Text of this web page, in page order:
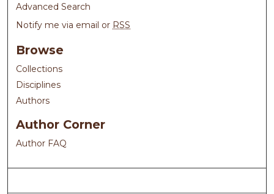
Advanced Search
Notify me via email or RSS
Browse
Collections
Disciplines
Authors
Author Corner
Author FAQ